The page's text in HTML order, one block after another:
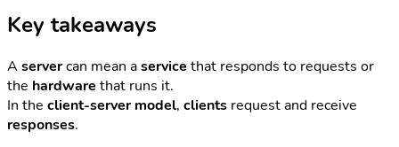
Key takeaways
A servercan mean aservice that responds to requests or
the hardware that runs it.
In the client-server model, clients request and receive
responses.